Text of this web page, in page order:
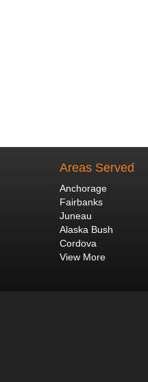
Areas Served
Anchorage
Fairbanks
Juneau
Alaska Bush
Cordova
View More